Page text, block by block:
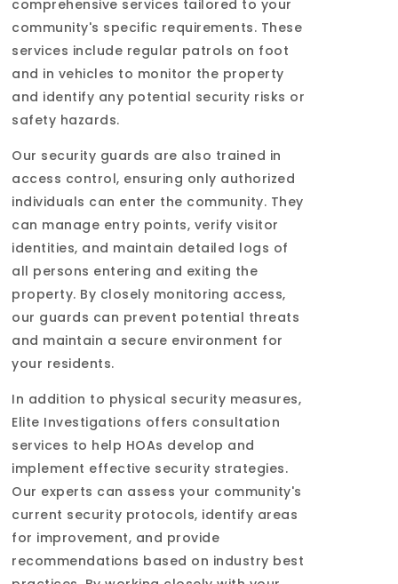
comprehensive services tailored to your
community's specific requirements. These
services include regular patrols on foot
and in vehicles to monitor the property
and identify any potential security risks or
safety hazards.
Our security guards are also trained in
access control, ensuring only authorized
individuals can enter the community. They
can manage entry points, verify visitor
identities, and maintain detailed logs of
all persons entering and exiting the
property. By closely monitoring access,
our guards can prevent potential threats
and maintain a secure environment for
your residents.
In addition to physical security measures,
Elite Investigations offers consultation
services to help HOAs develop and
implement effective security strategies.
Our experts can assess your community's
current security protocols, identify areas
for improvement, and provide
recommendations based on industry best